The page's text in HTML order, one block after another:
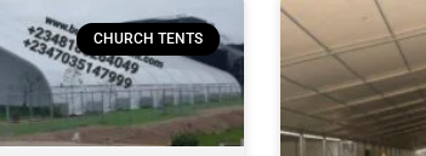
CHURCH TENTS